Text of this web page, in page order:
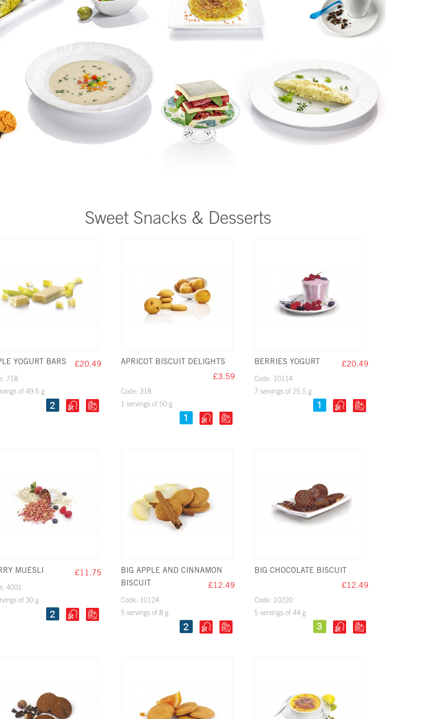
Sweet Snacks & Desserts
YOGURT BARS £20.49
718
of 49.5 g
APRICOT BISCUIT DELIGHTS
£3.59
Code: 318
1 servings of 50 g
BERRIES YOGURT £20.49
Code: 10114
7 servings of 25.5 g
MUESLI £11.75
4001
of 30 g
BIG APPLE AND CINNAMON
BISCUIT
£12.49
Code: 10124
5 servings of 8 g
BIG CHOCOLATE BISCUIT
£12.49
Code: 10220
5 servings of 44 g